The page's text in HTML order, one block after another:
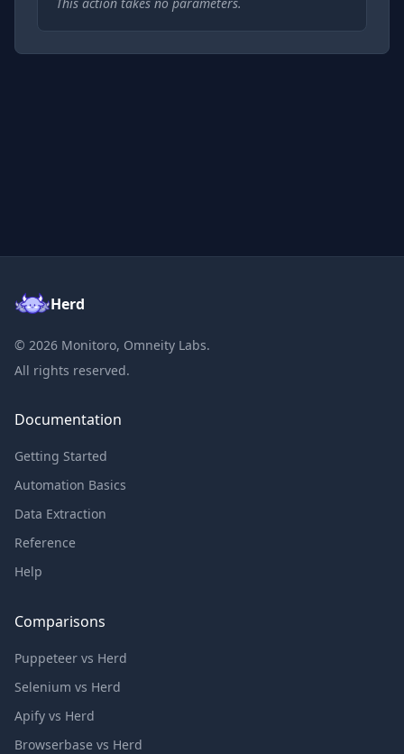
Herd
© 2026 Monitoro, Omneity Labs.
All rights reserved.
Documentation
Getting Started
Automation Basics
Data Extraction
Reference
Help
Comparisons
Puppeteer vs Herd
Selenium vs Herd
Apify vs Herd
Browserbase vs Herd